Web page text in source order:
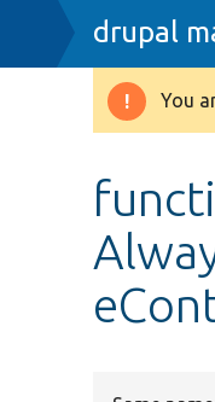
Breadcrumb
drupal
You